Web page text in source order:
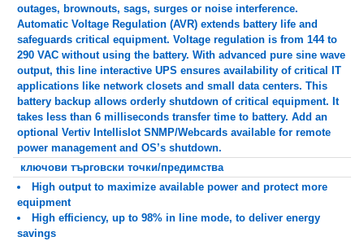
outages, brownouts, sags, surges or noise interference.
Automatic Voltage Regulation (AVR) extends battery life and
safeguards critical equipment. Voltage regulation is from 144 to
290 VAC without using the battery. With advanced pure sine wave
output, this line interactive UPS ensures availability of critical IT
applications like network closets and small data centers. This
battery backup allows orderly shutdown of critical equipment. It
takes less than 6 milliseconds transfer time to battery. Add an
optional Vertiv Intellislot SNMP/Webcards available for remote
power management and OS’s shutdown.
ключови търговски точки/предимства
High output to maximize available power and protect more
equipment
High efficiency, up to 98% in line mode, to deliver energy
savings